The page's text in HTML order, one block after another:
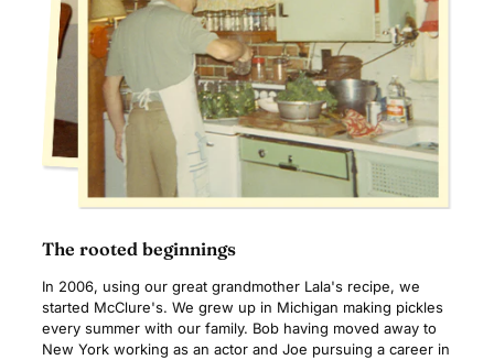
The rooted beginnings
In 2006, using our great grandmother Lala's recipe, we
started McClure's. We grew up in Michigan making pickles
every summer with our family. Bob having moved away to
New York working as an actor and Joe pursuing a career in